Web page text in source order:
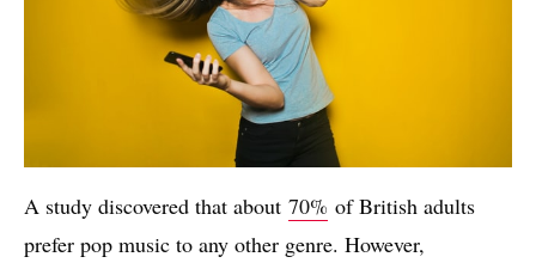
A study discovered that about 70% of British adults
prefer pop music to any other genre. However,